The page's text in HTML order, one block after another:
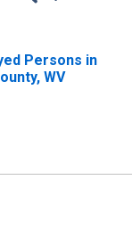
Persons in
WV